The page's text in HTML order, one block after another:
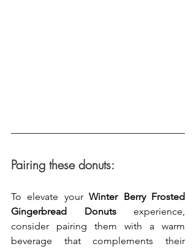
Pairing these donuts:
To elevate your Winter Berry Frosted
Gingerbread Donuts experience,
consider pairing them with a warm
beverage that complements their